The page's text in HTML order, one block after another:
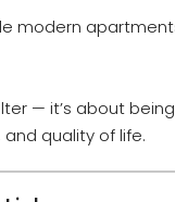
modern
— it’s about
quality of life.